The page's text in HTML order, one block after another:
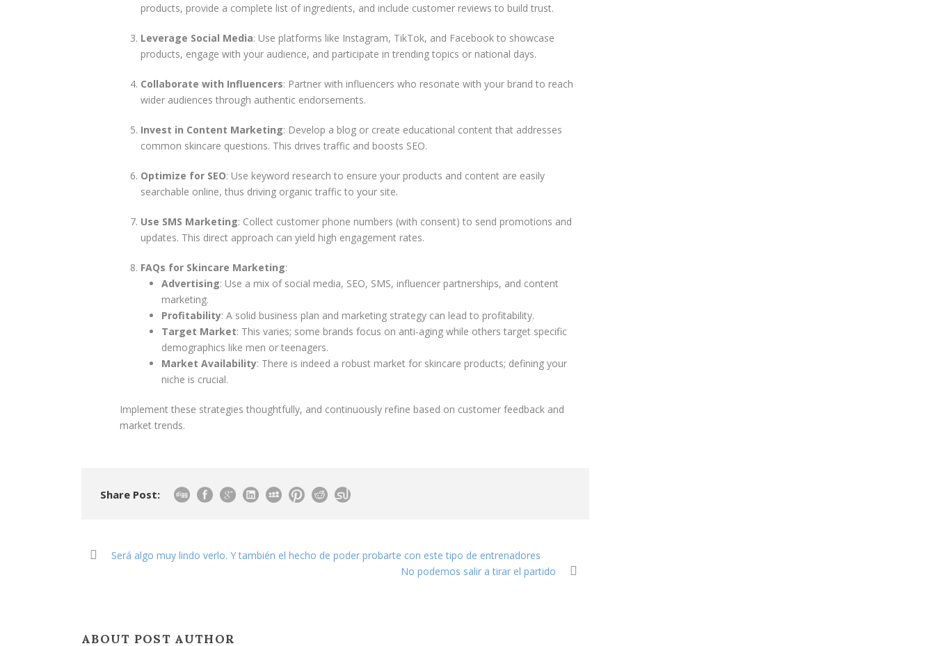
products, provide a complete list of ingredients, and include customer reviews to build trust.
Leverage Social Media: Use platforms like Instagram, TikTok, and Facebook to showcase
products, engage with your audience, and participate in trending topics or national days.
Collaborate with Influencers: Partner with influencers who resonate with your brand to reach
wider audiences through authentic endorsements.
Invest in Content Marketing: Develop a blog or create educational content that addresses
common skincare questions. This drives traffic and boosts SEO.
Optimize for SEO: Use keyword research to ensure your products and content are easily
searchable online, thus driving organic traffic to your site.
Use SMS Marketing: Collect customer phone numbers (with consent) to send promotions and
updates. This direct approach can yield high engagement rates.
FAQs for Skincare Marketing:
Advertising: Use a mix of social media, SEO, SMS, influencer partnerships, and content
marketing.
Profitability: A solid business plan and marketing strategy can lead to profitability.
Target Market: This varies; some brands focus on anti-aging while others target specific
demographics like men or teenagers.
Market Availability: There is indeed a robust market for skincare products; defining your
niche is crucial.
Implement these strategies thoughtfully, and continuously refine based on customer feedback and
market trends.
Share Post:
Será algo muy lindo verlo. Y también el hecho de poder probarte con este tipo de entrenadores
No podemos salir a tirar el partido
ABOUT POST AUTHOR